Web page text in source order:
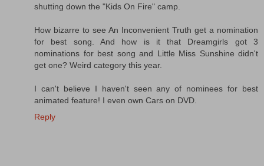
shutting down the "Kids On Fire" camp.
How bizarre to see An Inconvenient Truth get a nomination
for best song. And how is it that Dreamgirls got 3
nominations for best song and Little Miss Sunshine didn't
get one? Weird category this year.
I can't believe I haven't seen any of nominees for best
animated feature! I even own Cars on DVD.
Reply